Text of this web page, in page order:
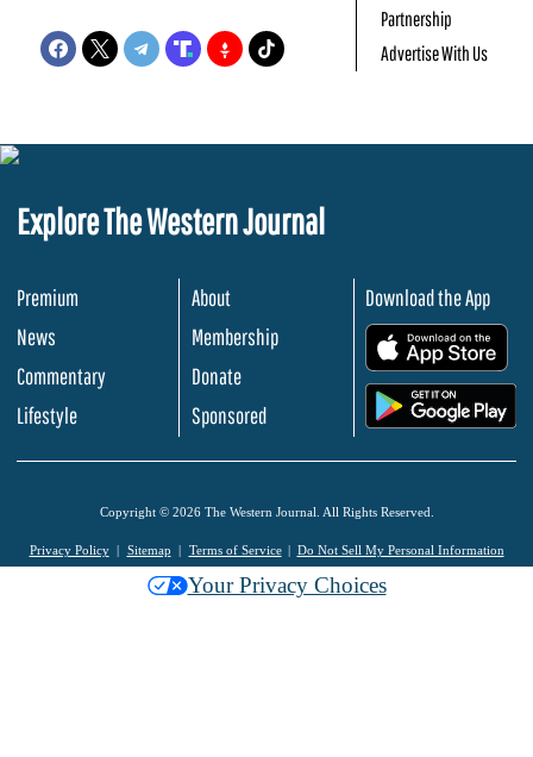
Partnership
Advertise With Us
Explore The Western Journal
Premium
News
Commentary
Lifestyle
About
Membership
Donate
Sponsored
Download the App
Copyright © 2026 The Western Journal. All Rights Reserved.
Privacy Policy Sitemap Terms of Service Do Not Sell My Personal Information
Your Privacy Choices